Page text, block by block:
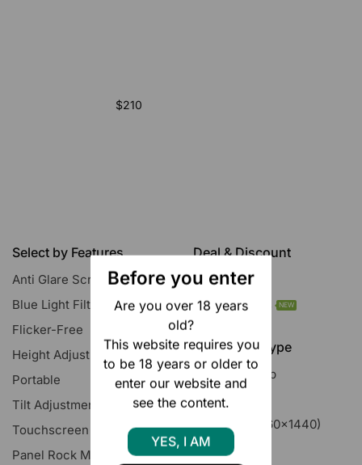
Before you enter
Are you over 18 years
old?
This website requires you
to be 18 years or older to
enter our website and
see the content.
YES, I AM
$210
Select by Features
Anti Glare Screen
Blue Light Filter
Flicker-Free
Height Adjustment
Portable
Tilt Adjustment
Touchscreen
Panel Rock Mount
Deal & Discount
All Discounts
Today’s Deals
NEW
Resolution Type
4K UHD 2160p
FHD 1080p
Quad HD (2560x1440)
Ultrawide